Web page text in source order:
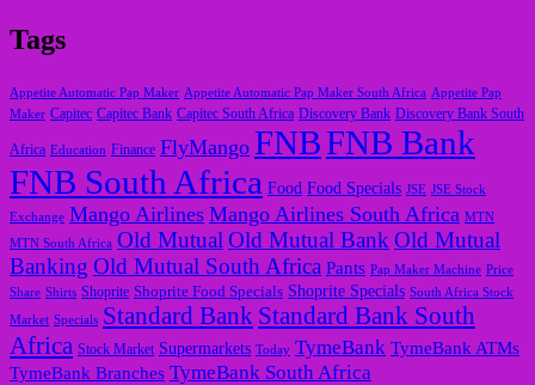
Tags
Appetite Automatic Pap Maker Appetite Automatic Pap Maker South Africa Appetite Pap
Maker Capitec Capitec Bank Capitec South Africa Discovery Bank Discovery Bank South
Africa Education Finance FlyMango FNBFNB Bank
FNB South Africa Food Food Specials JSE JSE Stock
Exchange Mango Airlines Mango Airlines South Africa MTN
MTN South Africa Old Mutual Old Mutual Bank Old Mutual
Banking Old Mutual South Africa Pants Pap Maker Machine Price
Share Shirts Shoprite Shoprite Food Specials Shoprite Specials South Africa Stock
Market Specials Standard Bank Standard Bank South
Africa Stock Market Supermarkets Today TymeBank TymeBank ATMs
TymeBank Branches TymeBank South Africa